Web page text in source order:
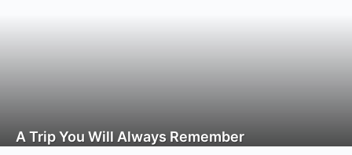
A Trip You Will Always Remember